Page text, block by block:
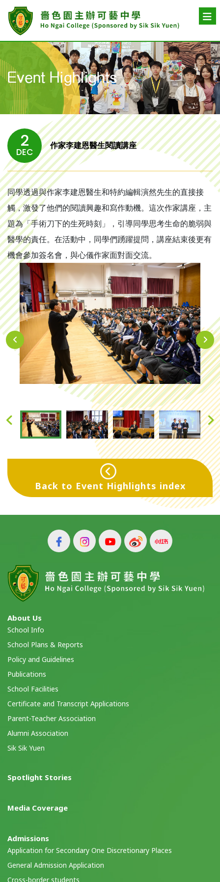
Event Highlights
2
DEC
作家李建恩醫生閱讀講座
同學透過與作家李建恩醫生和特約編輯演然先生的直接接
觸，激發了他們的閱讀興趣和寫作動機。這次作家講座，主
題為「手術刀下的生死時刻」，引導同學思考生命的脆弱與
醫學的責任。在活動中，同學們踴躍提問，講座結束後更有
機會參加簽名會，與心儀作家面對面交流。
Back to Event Highlights index
About Us
School Info
School Plans & Reports
Policy and Guidelines
Publications
School Facilities
Certificate and Transcript Applications
Parent-Teacher Association
Alumni Association
Sik Sik Yuen
Spotlight Stories
Media Coverage
Admissions
Application for Secondary One Discretionary Places
General Admission Application
Cross-border students